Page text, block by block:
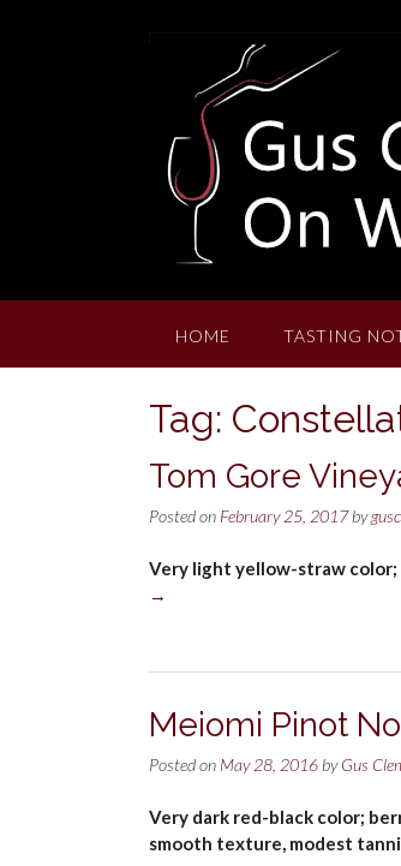
HOME TASTING
Tag:
Tom Gore
Posted on February 25, 2017by
Very light yellow-straw color;
→
Meiomi Pinot
Posted on May 28, 2016 byGus
Very dark red-black color;
smooth texture, modest